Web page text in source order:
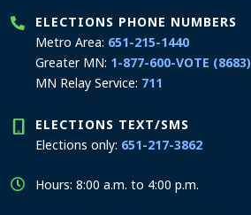
ELECTIONS PHONE NUMBERS
Metro Area: 651-215-1440
Greater MN: 1-877-600-VOTE (8683)
MN Relay Service: 711
ELECTIONS TEXT/SMS
Elections only: 651-217-3862
Hours: 8:00 a.m. to 4:00 p.m.